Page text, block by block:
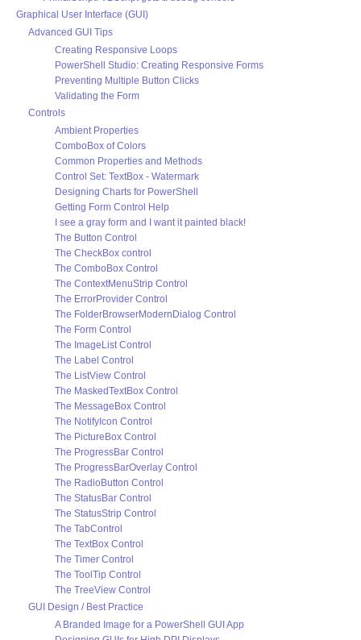
Graphical User Interface (GUI)
Advanced GUI Tips
Creating Responsive Loops
PowerShell Studio: Creating Responsive Forms
Preventing Multiple Button Clicks
Validating the Form
Controls
Ambient Properties
ComboBox of Colors
Common Properties and Methods
Control Set: TextBox - Watermark
Designing Charts for PowerShell
Getting Form Control Help
I see a gray form and I want it painted black!
The Button Control
The CheckBox control
The ComboBox Control
The ContextMenuStrip Control
The ErrorProvider Control
The FolderBrowserModernDialog Control
The Form Control
The ImageList Control
The Label Control
The ListView Control
The MaskedTextBox Control
The MessageBox Control
The NotifyIcon Control
The PictureBox Control
The ProgressBar Control
The ProgressBarOverlay Control
The RadioButton Control
The StatusBar Control
The StatusStrip Control
The TabControl
The TextBox Control
The Timer Control
The ToolTip Control
The TreeView Control
GUI Design / Best Practice
A Branded Image for a PowerShell GUI App